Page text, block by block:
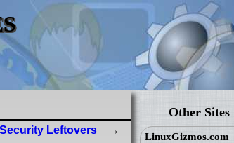
Other Sites
LinuxGizmos.com
Security Leftovers